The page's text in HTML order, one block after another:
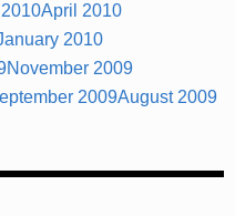
April 2010
2010
November 2009
2009August 2009